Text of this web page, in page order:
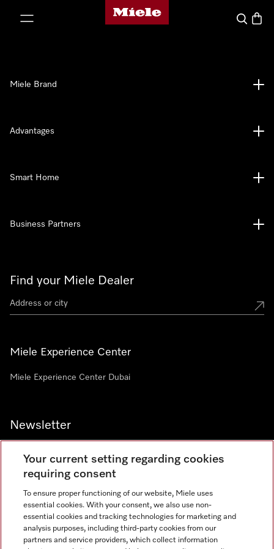
Miele's homepage
Search
Find your Miele Dealer
Miele Experience Center
Miele Experience Center Dubai
Newsletter
Contact 800 64353
Miele Brand
Advantages
Smart Home
Business Partners
Your current setting regarding cookies
requiring consent
To ensure proper functioning of our website, Miele uses
essential cookies. With your consent, we also use non-
essential cookies and tracking technologies for marketing and
analysis purposes, including third-party cookies from our
partners and service providers, which collect information